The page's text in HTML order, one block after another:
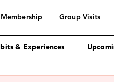
Membership Group Visits
& Experiences